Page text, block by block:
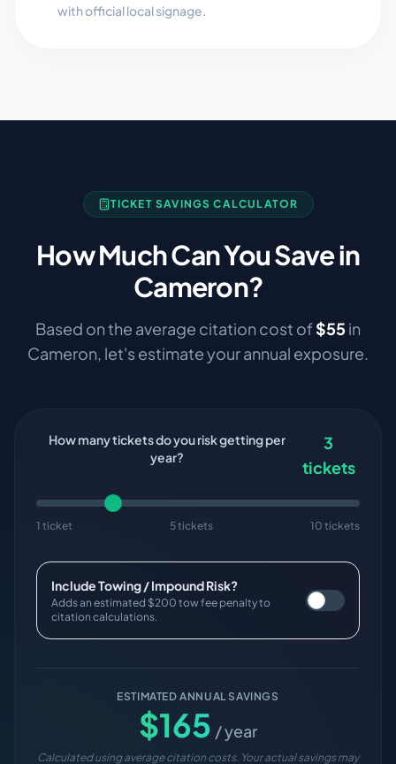
with official local signage.
TICKET SAVINGS CALCULATOR
How Much Can You Save in
Cameron?
Based on the average citation cost of$55in
Cameron, let's estimate your annual exposure.
How many tickets do you risk getting per
year?
3
tickets
1 ticket 5 tickets 10 tickets
Include Towing / Impound Risk?
Adds an estimated $200 tow fee penalty to
citation calculations.
ESTIMATED ANNUAL SAVINGS
$165 / year
Calculated using average citation costs. Your actual savings may